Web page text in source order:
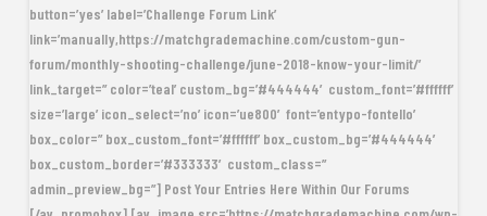
button=’yes’ label=’Challenge Forum Link’
link=’manually,https://matchgrademachine.com/custom-gun-
forum/monthly-shooting-challenge/june-2018-know-your-limit/’
link_target=” color=’teal’ custom_bg=’#444444′ custom_font=’#ffffff’
size=’large’ icon_select=’no’ icon=’ue800′ font=’entypo-fontello’
box_color=” box_custom_font=’#ffffff’ box_custom_bg=’#444444′
box_custom_border=’#333333′ custom_class=”
admin_preview_bg=”] Post Your Entries Here Within Our Forums